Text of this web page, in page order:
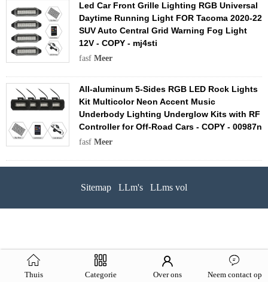
Led Car Front Grille Lighting RGB Universal
Daytime Running Light FOR Tacoma 2020-22
SUV Auto Central Grid Warning Fog Light
12V - COPY - mj4sti
fasf Meer
All-aluminum 5-Sides RGB LED Rock Lights
Kit Multicolor Neon Accent Music
Underbody Lighting Underglow Kits with RF
Controller for Off-Road Cars - COPY - 00987n
fasf Meer
Sitemap LLm's LLms vol
Thuis Categorie Over ons Neem contact op